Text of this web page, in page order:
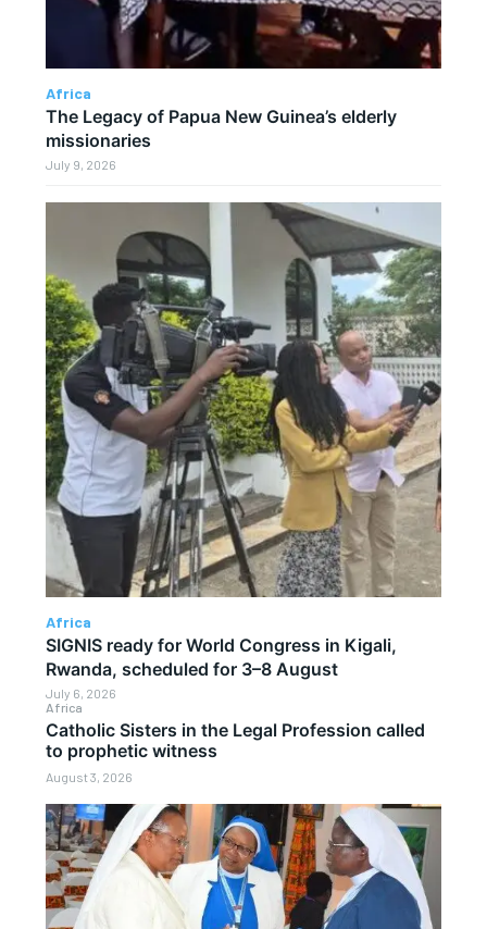
Africa
Catholic Sisters in the Legal Profession called
to prophetic witness
August 3, 2026
Africa
The Legacy of Papua New Guinea’s elderly
missionaries
July 9, 2026
Africa
SIGNIS ready for World Congress in Kigali,
Rwanda, scheduled for 3–8 August
July 6, 2026